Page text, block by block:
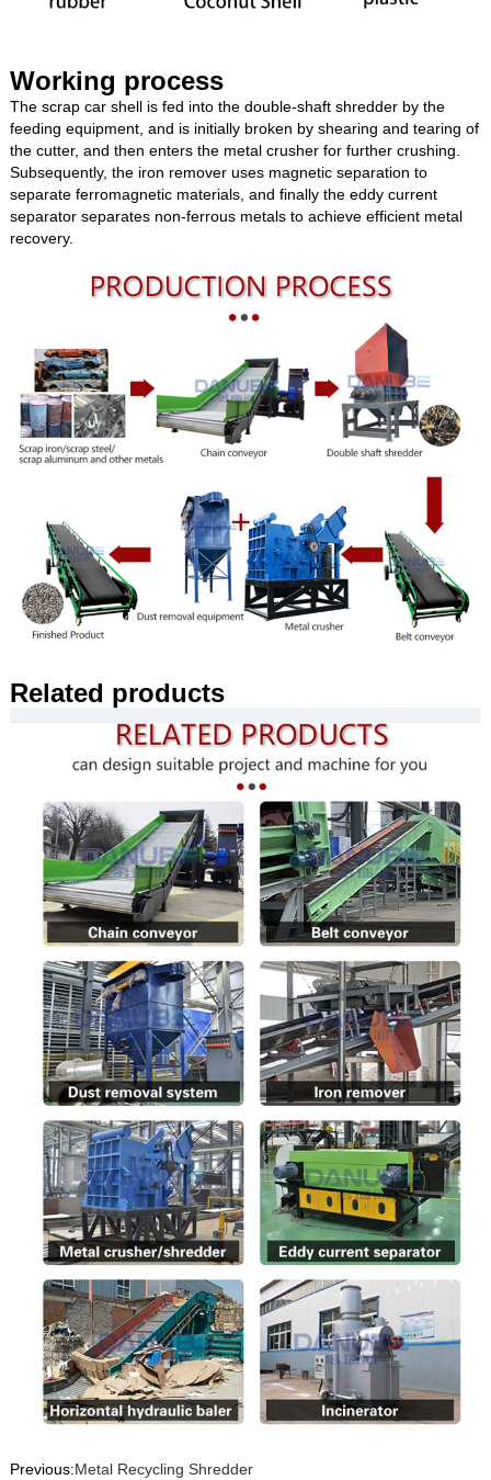
Working process
The scrap car shell is fed into the double-shaft shredder by the
feeding equipment, and is initially broken by shearing and tearing of
the cutter, and then enters the metal crusher for further crushing.
Subsequently, the iron remover uses magnetic separation to
separate ferromagnetic materials, and finally the eddy current
separator separates non-ferrous metals to achieve efficient metal
recovery.
Related products
Previous:Metal Recycling Shredder